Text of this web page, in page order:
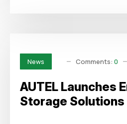
News Comments: 0
AUTEL Launches
Storage Solutions